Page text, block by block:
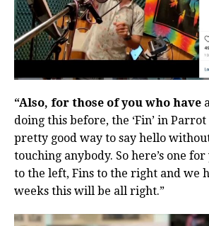
“Also, for those of you who have
doing this before, the ‘Fin’ in
pretty good way to say hello
touching anybody. So here’s one for
to the left, Fins to the right and we
weeks this will be all right.”